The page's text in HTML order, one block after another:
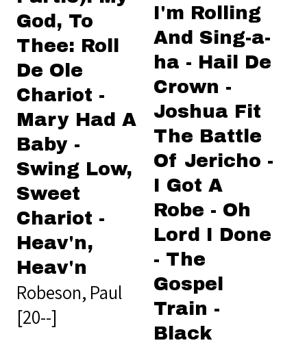
God, To
Thee: Roll
De Ole
Chariot -
Mary Had A
Baby -
Swing Low,
Sweet
Chariot -
Heav'n,
Heav'n
Robeson, Paul
[20--]
I'm Rolling
And Sing-a-
ha - Hail De
Crown -
Joshua Fit
The Battle
Of Jericho -
I Got A
Robe - Oh
Lord I Done
- The
Gospel
Train -
Black